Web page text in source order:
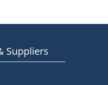
Suppliers